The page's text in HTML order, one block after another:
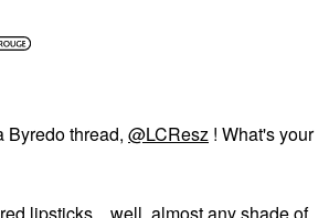
Byredo thread, @LCResz ! What's your
lipsticks... well, almost any shade of